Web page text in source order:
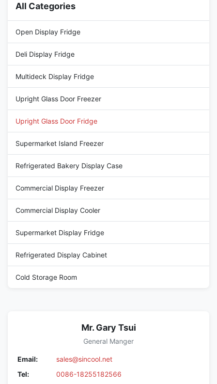
All Categories
Open Display Fridge
Deli Display Fridge
Multideck Display Fridge
Upright Glass Door Freezer
Upright Glass Door Fridge
Supermarket Island Freezer
Refrigerated Bakery Display Case
Commercial Display Freezer
Commercial Display Cooler
Supermarket Display Fridge
Refrigerated Display Cabinet
Cold Storage Room
Mr. Gary Tsui
General Manger
Email:
sales@sincool.net
Tel:
0086-18255182566